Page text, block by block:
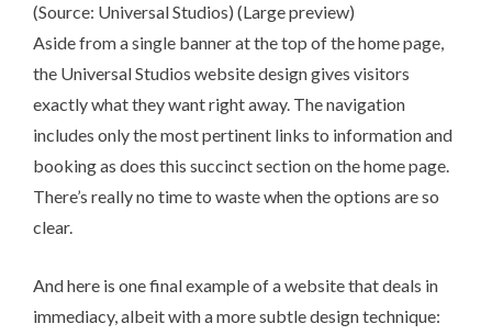
(Source: Universal Studios) (Large preview)
Aside from a single banner at the top of the home page,
the Universal Studios website design gives visitors
exactly what they want right away. The navigation
includes only the most pertinent links to information and
booking as does this succinct section on the home page.
There’s really no time to waste when the options are so
clear.
And here is one final example of a website that deals in
immediacy, albeit with a more subtle design technique: